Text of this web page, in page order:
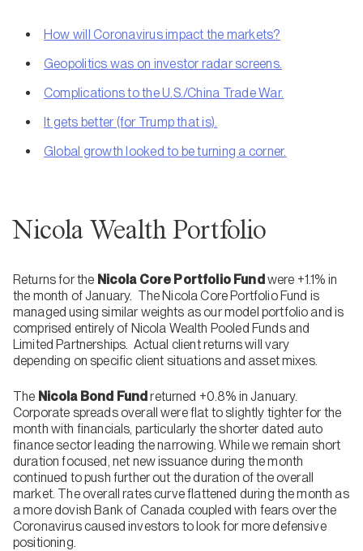
How will Coronavirus impact the markets?
Geopolitics was on investor radar screens.
Complications to the U.S./China Trade War.
It gets better (for Trump that is).
Global growth looked to be turning a corner.
Nicola Wealth Portfolio
Returns for the Nicola Core Portfolio Fundwere +1.1% in
the month of January. The Nicola Core Portfolio Fund is
managed using similar weights as our model portfolio and is
comprised entirely of Nicola Wealth Pooled Funds and
Limited Partnerships. Actual client returns will vary
depending on specific client situations and asset mixes.
The Nicola Bond Fundreturned +0.8% in January.
Corporate spreads overall were flat to slightly tighter for the
month with financials, particularly the shorter dated auto
finance sector leading the narrowing. While we remain short
duration focused, net new issuance during the month
continued to push further out the duration of the overall
market. The overall rates curve flattened during the month as
a more dovish Bank of Canada coupled with fears over the
Coronavirus caused investors to look for more defensive
positioning.